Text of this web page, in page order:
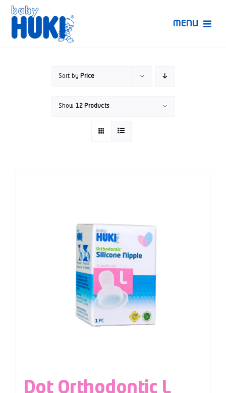
Skip
content
MENU
Sort by Price
Show 12 Products
Dot Orthodontic L